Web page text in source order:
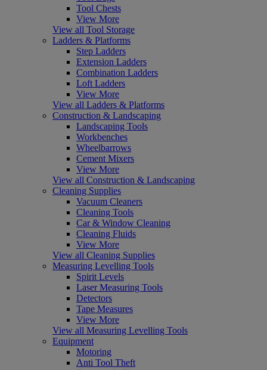
Tool Chests
View More
View all Tool Storage
Ladders & Platforms
Step Ladders
Extension Ladders
Combination Ladders
Loft Ladders
View More
View all Ladders & Platforms
Construction & Landscaping
Landscaping Tools
Workbenches
Wheelbarrows
Cement Mixers
View More
View all Construction & Landscaping
Cleaning Supplies
Vacuum Cleaners
Cleaning Tools
Car & Window Cleaning
Cleaning Fluids
View More
View all Cleaning Supplies
Measuring Levelling Tools
Spirit Levels
Laser Measuring Tools
Detectors
Tape Measures
View More
View all Measuring Levelling Tools
Equipment
Motoring
Anti Tool Theft